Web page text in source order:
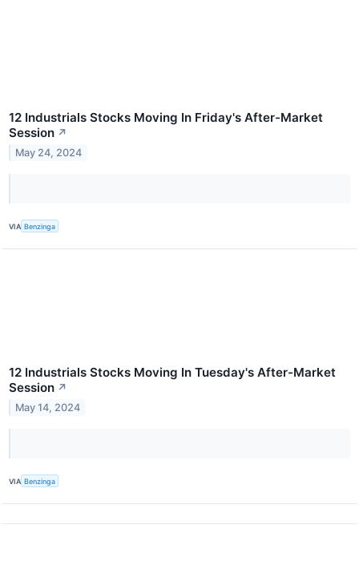
12 Industrials Stocks Moving In Friday's After-Market
Session ↗
May 24, 2024
VIA Benzinga
12 Industrials Stocks Moving In Tuesday's After-Market
Session ↗
May 14, 2024
VIA Benzinga